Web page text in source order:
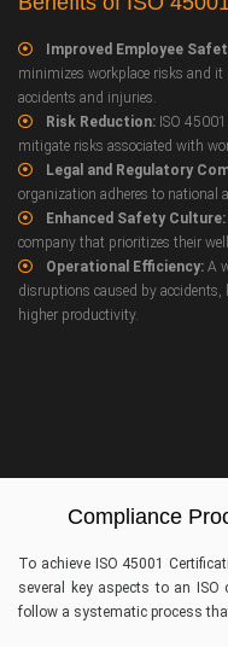
Improved Employee
minimizes workplace risks and
accidents and injuries.
Risk Reduction: ISO
mitigate risks associated with
Legal and Regulatory
organization adheres to national
Enhanced Safety Culture:
company that prioritizes their
Operational Efficiency: A
disruptions caused by
higher productivity.
Compliance
To achieve ISO 45001
several key aspects to an
follow a systematic process